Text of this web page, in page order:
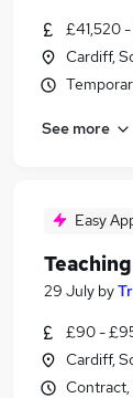
£41,520
Cardiff,
See more
Easy
29 July by
£90 -
Cardiff,